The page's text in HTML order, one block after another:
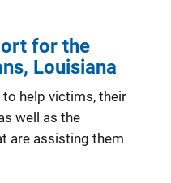
for the
Louisiana
help victims, their
well as the
are assisting them